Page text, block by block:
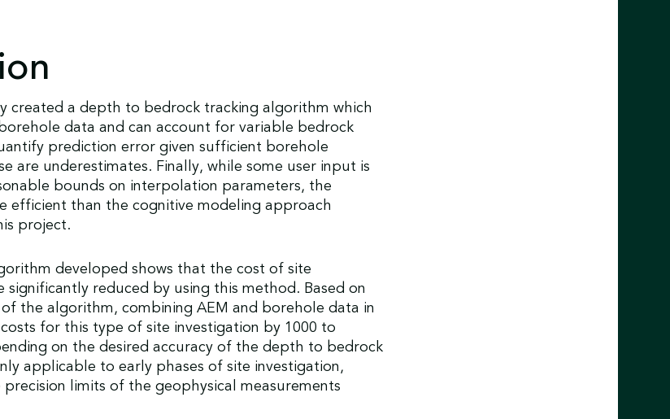
created a depth to bedrock tracking algorithm which
data and can account for variable bedrock
prediction error given sufficient borehole
are underestimates. Finally, while some user input is
bounds on interpolation parameters, the
efficient than the cognitive modeling approach
project.
developed shows that the cost of site
significantly reduced by using this method. Based on
the algorithm, combining AEM and borehole data in
for this type of site investigation by 1000 to
on the desired accuracy of the depth to bedrock
applicable to early phases of site investigation,
limits of the geophysical measurements